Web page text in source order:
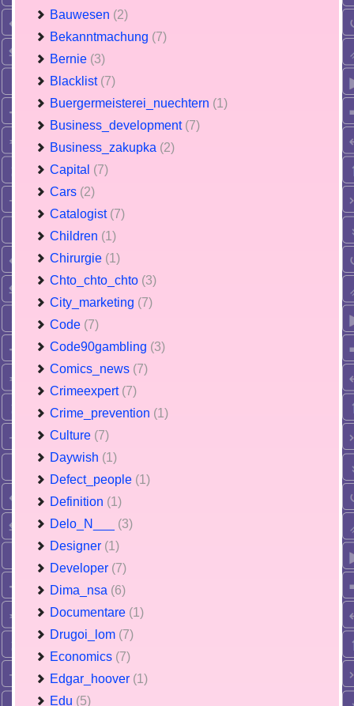
Bauwesen (2)
Bekanntmachung (7)
Bernie (3)
Blacklist (7)
Buergermeisterei_nuechtern (1)
Business_development (7)
Business_zakupka (2)
Capital (7)
Cars (2)
Catalogist (7)
Children (1)
Chirurgie (1)
Chto_chto_chto (3)
City_marketing (7)
Code (7)
Code90gambling (3)
Comics_news (7)
Crimeexpert (7)
Crime_prevention (1)
Culture (7)
Daywish (1)
Defect_people (1)
Definition (1)
Delo_N___ (3)
Designer (1)
Developer (7)
Dima_nsa (6)
Documentare (1)
Drugoi_lom (7)
Economics (7)
Edgar_hoover (1)
Edu (5)